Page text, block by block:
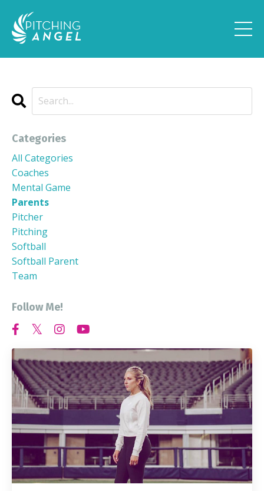
Categories
All Categories
Coaches
Mental Game
Parents
Pitcher
Pitching
Softball
Softball Parent
Team
Follow Me!